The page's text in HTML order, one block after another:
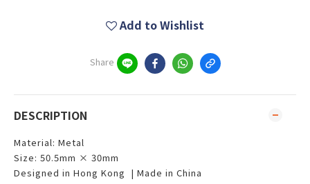
Add to Wishlist
Share
DESCRIPTION
Material: Metal
Size: 50.5mm × 30mm
Designed in Hong Kong | Made in China